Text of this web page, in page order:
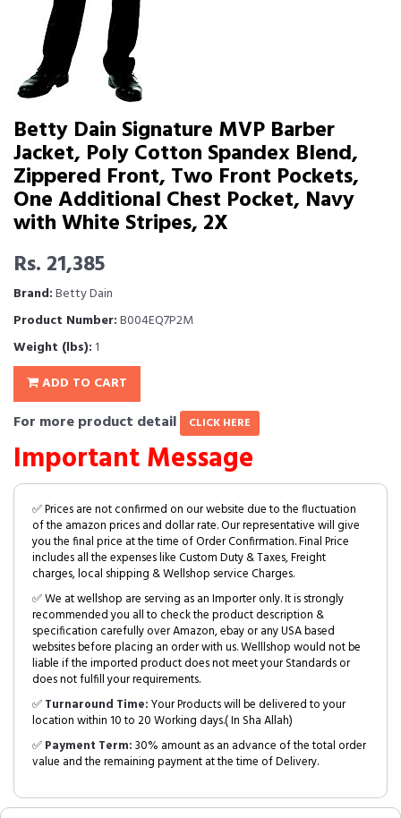
Betty Dain Signature MVP Barber
Jacket, Poly Cotton Spandex Blend,
Zippered Front, Two Front Pockets,
One Additional Chest Pocket, Navy
with White Stripes, 2X
Rs. 21,385
Brand:Betty Dain
Product Number:B004EQ7P2M
Weight (lbs): 1
ADD TO CART
For more product detail CLICK HERE
Important Message
✅ Prices are not confirmed on our website due to the fluctuation
of the amazon prices and dollar rate. Our representative will give
you the final price at the time of Order Confirmation. Final Price
includes all the expenses like Custom Duty & Taxes, Freight
charges, local shipping & Wellshop service Charges.
✅ We at wellshop are serving as an Importer only. It is strongly
recommended you all to check the product description &
specification carefully over Amazon, ebay or any USA based
websites before placing an order with us. Welllshop would not be
liable if the imported product does not meet your Standards or
does not fulfill your requirements.
✅Turnaround Time:Your Products will be delivered to your
location within 10 to 20 Working days.( In Sha Allah)
✅Payment Term:30% amount as an advance of the total order
value and the remaining payment at the time of Delivery.